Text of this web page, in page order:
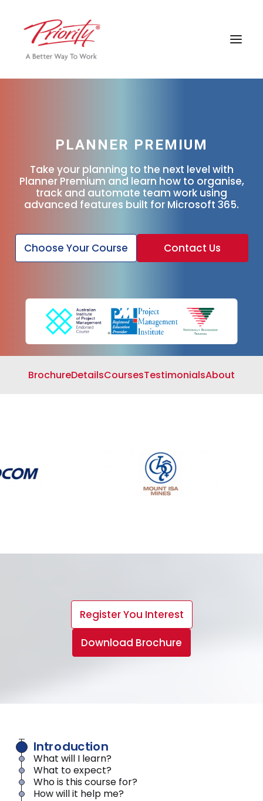
Search
Cart
PLANNER PREMIUM
Take your planning to the next level with
Planner Premium and learn how to organise,
track and automate team work using
advanced features built for Microsoft 365.
Choose Your Course Contact Us
BrochureDetailsCoursesTestimonialsAbout
Register You Interest
Download Brochure
Introduction
What will I learn?
What to expect?
Who is this course for?
How will it help me?